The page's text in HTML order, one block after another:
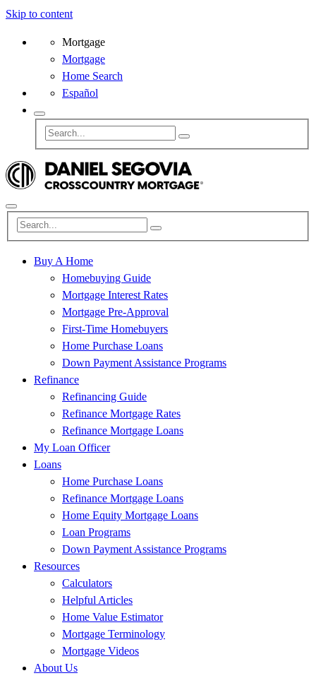
Skip to content
Mortgage
Mortgage
Home Search
Español
Buy A Home
Homebuying Guide
Mortgage Interest Rates
Mortgage Pre-Approval
First-Time Homebuyers
Home Purchase Loans
Down Payment Assistance Programs
Refinance
Refinancing Guide
Refinance Mortgage Rates
Refinance Mortgage Loans
My Loan Officer
Loans
Home Purchase Loans
Refinance Mortgage Loans
Home Equity Mortgage Loans
Loan Programs
Down Payment Assistance Programs
Resources
Calculators
Helpful Articles
Home Value Estimator
Mortgage Terminology
Mortgage Videos
About Us